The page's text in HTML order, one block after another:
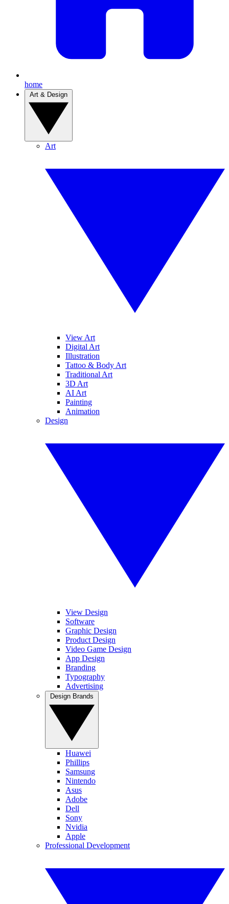
home
Art
View Art
Digital Art
Illustration
Tattoo & Body Art
Traditional Art
3D Art
AI Art
Painting
Animation
Design
View Design
Software
Graphic Design
Product Design
Video Game Design
App Design
Branding
Typography
Advertising
Huawei
Phillips
Samsung
Nintendo
Asus
Adobe
Dell
Sony
Nvidia
Apple
Professional Development